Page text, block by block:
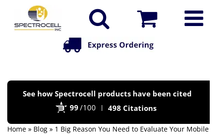
See how Spectrocell products have been cited
99 /100 498 Citations
Home » Blog » 1 Big Reason You Need to Evaluate Your Mobile